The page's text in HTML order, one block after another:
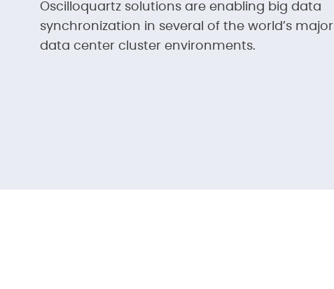
Oscilloquartz solutions are enabling big data
synchronization in several of the world’s major
data center cluster environments.